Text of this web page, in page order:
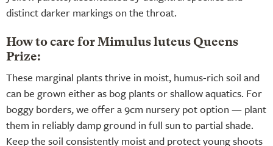
distinct darker markings on the throat.
How to care for Mimulus luteus Queens
Prize:
These marginal plants thrive in moist, humus-rich soil and
can be grown either as bog plants or shallow aquatics. For
boggy borders, we offer a 9cm nursery pot option — plant
them in reliably damp ground in full sun to partial shade.
Keep the soil consistently moist and protect young shoots